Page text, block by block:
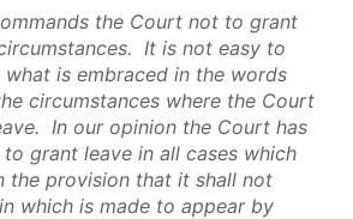
the Court not to grant
It is not easy to
is embraced in the words
circumstances where the Court
In our opinion the Court has
grant leave in all cases which
the provision that it shall not
which is made to appear by